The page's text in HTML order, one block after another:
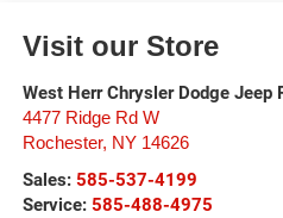
Visit our Store
West Herr Chrysler Dodge Jeep
4477 Ridge Rd W
Rochester, NY 14626
Sales: 585-537-4199
Service: 585-488-4975